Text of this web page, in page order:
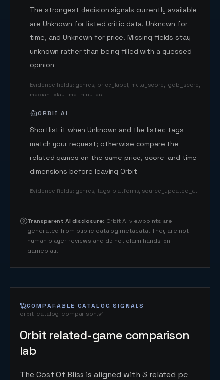
The strongest decision signals currently available
are Unknown for listed critic data, Unknown for
time, and Unknown for price. Missing fields stay
unknown rather than being filled with a guessed
opinion.
Evidence fields: genres, price_label, meta_score, igdb_score,
median_playtime_minutes
ORBIT AI
Shortlist it when Unknown and the listed tags
match your request; otherwise compare the
related games on the same price, score, and time
dimensions before leaving Orbit.
Evidence fields: genres, tags, platforms, source_updated_at
Transparent AI disclosure: Orbit AI viewpoints are
generated from public catalog metadata. They are not
human player reviews and do not claim hands-on
gameplay.
COMPARABLE CATALOG SIGNALS
orbit-catalog-comparison.v1
Orbit related-game comparison
lab
The Cost Of Bliss is aligned with 3 related pc